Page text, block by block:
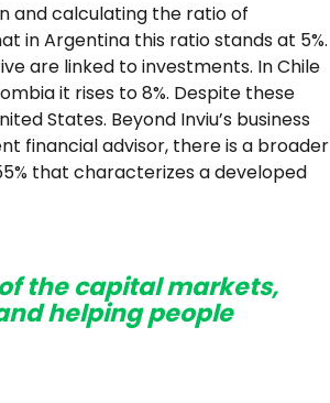
and calculating the ratio of
in Argentina this ratio stands at 5%.
are linked to investments. In Chile
it rises to 8%. Despite these
States. Beyond Inviu’s business
financial advisor, there is a broader
that characterizes a developed
the capital markets,
helping people